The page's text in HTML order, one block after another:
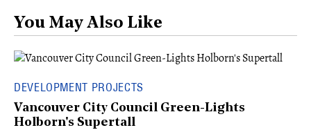
You May Also Like
DEVELOPMENT PROJECTS
Vancouver City Council Green-Lights
Holborn's Supertall